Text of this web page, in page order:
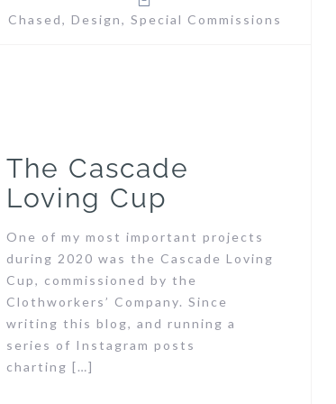
Chased, Design, Special Commissions
The Cascade
Loving Cup
One of my most important projects
during 2020 was the Cascade Loving
Cup, commissioned by the
Clothworkers’ Company. Since
writing this blog, and running a
series of Instagram posts
charting […]